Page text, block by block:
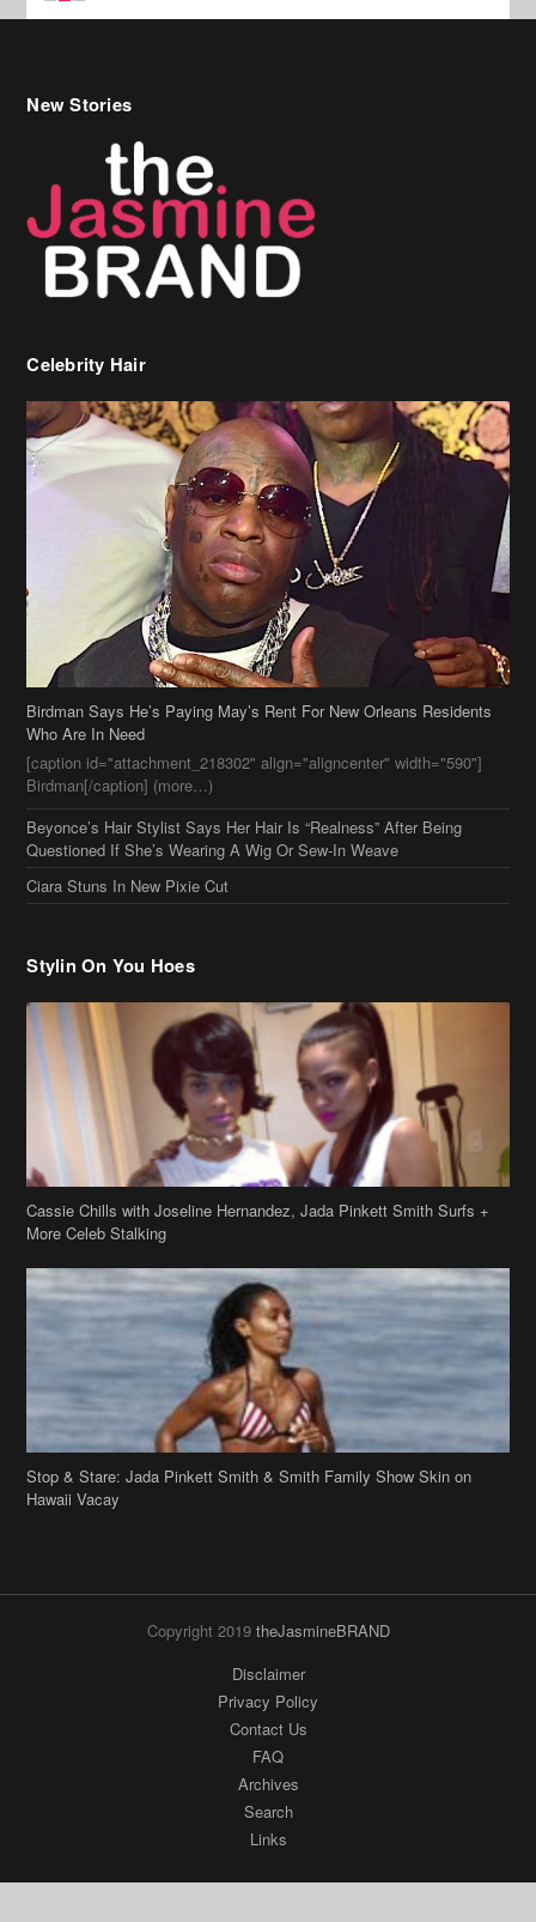
Celebrity Hair
Birdman Says He’s Paying May’s Rent For New Orleans Residents
Who Are In Need
[caption id="attachment_218302" align="aligncenter" width="590"]
Birdman[/caption] (more…)
Beyonce’s Hair Stylist Says Her Hair Is “Realness” After Being
Questioned If She’s Wearing A Wig Or Sew-In Weave
Ciara Stuns In New Pixie Cut
Stylin On You Hoes
Cassie Chills with Joseline Hernandez, Jada Pinkett Smith Surfs +
More Celeb Stalking
Stop & Stare: Jada Pinkett Smith & Smith Family Show Skin on
Disclaimer
Privacy Policy
FAQ
Archives
Search
Links